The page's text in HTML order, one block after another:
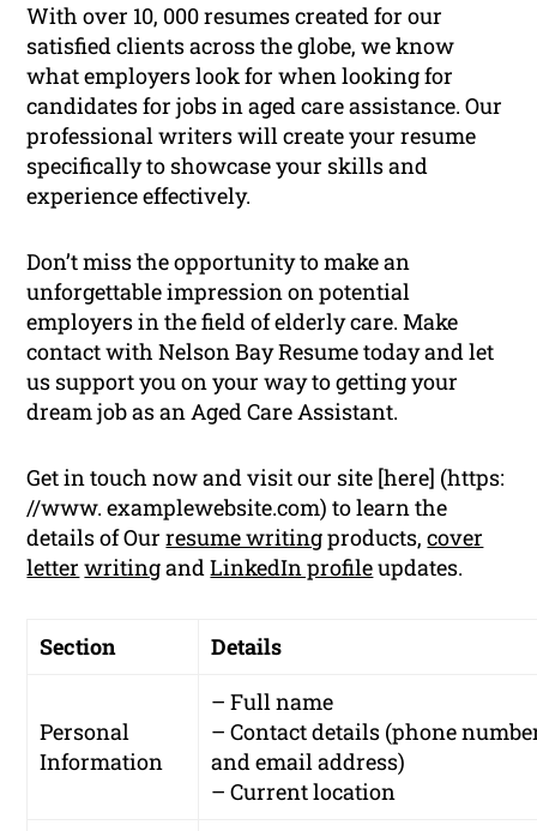
With over 10, 000 resumes created for our
satisfied clients across the globe, we know
what employers look for when looking for
candidates for jobs in aged care assistance. Our
professional writers will create your resume
specifically to showcase your skills and
experience effectively.
Don’t miss the opportunity to make an
unforgettable impression on potential
employers in the field of elderly care. Make
contact with Nelson Bay Resume today and let
us support you on your way to getting your
dream job as an Aged Care Assistant.
Get in touch now and visit our site [here] (https:
//www. examplewebsite.com) to learn the
details of Ourresume writingproducts,cover
letter writingandLinkedIn profileupdates.
Section Details
Personal
Information
– Full name
– Contact details (phone
and email address)
– Current location